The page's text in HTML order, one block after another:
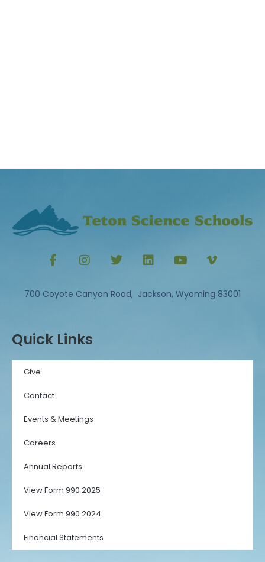
700 Coyote Canyon Road, Jackson, Wyoming 83001
Quick Links
Give
Contact
Events & Meetings
Careers
Annual Reports
View Form 990 2025
View Form 990 2024
Financial Statements